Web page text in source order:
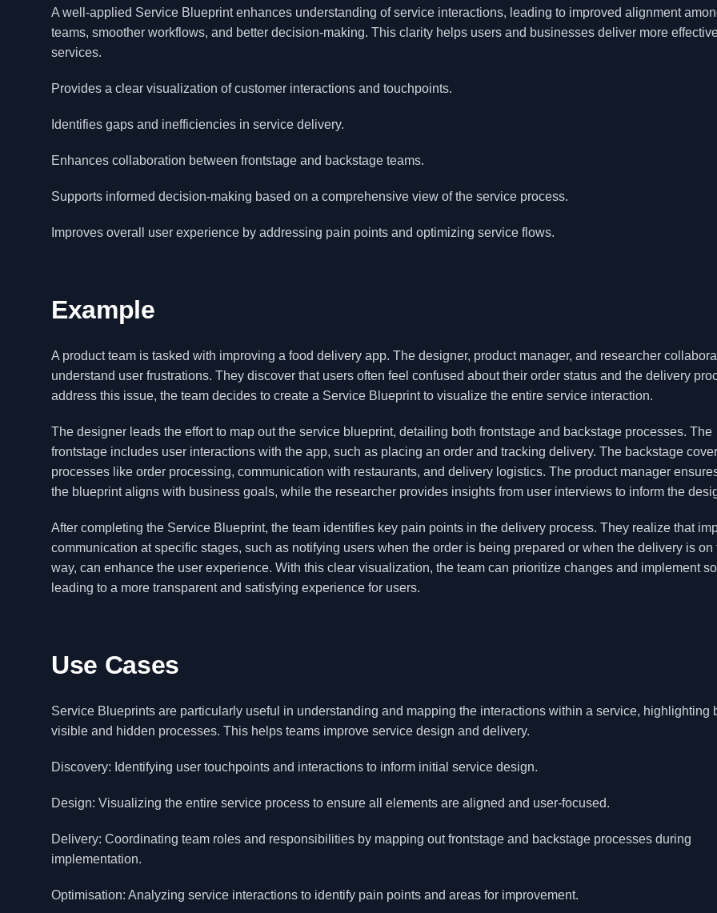
A well-applied Service Blueprint enhances understanding of service interactions, leading to improved alignment
teams, smoother workflows, and better decision-making. This clarity helps users and businesses deliver more
services.
Provides a clear visualization of customer interactions and touchpoints.
Identifies gaps and inefficiencies in service delivery.
Enhances collaboration between frontstage and backstage teams.
Supports informed decision-making based on a comprehensive view of the service process.
Improves overall user experience by addressing pain points and optimizing service flows.
Example
A product team is tasked with improving a food delivery app. The designer, product manager, and researcher
understand user frustrations. They discover that users often feel confused about their order status and the delivery
address this issue, the team decides to create a Service Blueprint to visualize the entire service interaction.
The designer leads the effort to map out the service blueprint, detailing both frontstage and backstage processes. The
frontstage includes user interactions with the app, such as placing an order and tracking delivery. The backstage
processes like order processing, communication with restaurants, and delivery logistics. The product manager
the blueprint aligns with business goals, while the researcher provides insights from user interviews to inform the
After completing the Service Blueprint, the team identifies key pain points in the delivery process. They realize that
communication at specific stages, such as notifying users when the order is being prepared or when the delivery is on
way, can enhance the user experience. With this clear visualization, the team can prioritize changes and implement
leading to a more transparent and satisfying experience for users.
Use Cases
Service Blueprints are particularly useful in understanding and mapping the interactions within a service, highlighting
visible and hidden processes. This helps teams improve service design and delivery.
Discovery: Identifying user touchpoints and interactions to inform initial service design.
Design: Visualizing the entire service process to ensure all elements are aligned and user-focused.
Delivery: Coordinating team roles and responsibilities by mapping out frontstage and backstage processes during
implementation.
Optimisation: Analyzing service interactions to identify pain points and areas for improvement.